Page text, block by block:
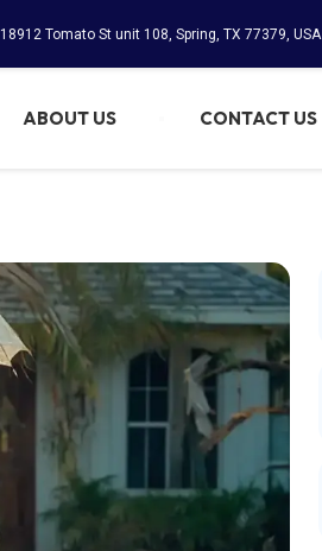
18912 Tomato St unit 108, Spring, TX 77379, USA
ABOUT US CONTACT US